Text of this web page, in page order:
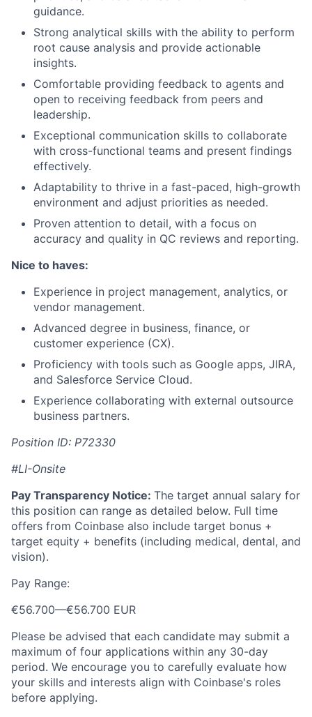
guidance.
Strong analytical skills with the ability to perform
root cause analysis and provide actionable
insights.
Comfortable providing feedback to agents and
open to receiving feedback from peers and
leadership.
Exceptional communication skills to collaborate
with cross-functional teams and present findings
effectively.
Adaptability to thrive in a fast-paced, high-growth
environment and adjust priorities as needed.
Proven attention to detail, with a focus on
accuracy and quality in QC reviews and reporting.
Nice to haves:
Experience in project management, analytics, or
vendor management.
Advanced degree in business, finance, or
customer experience (CX).
Proficiency with tools such as Google apps, JIRA,
and Salesforce Service Cloud.
Experience collaborating with external outsource
business partners.
Position ID: P72330
#LI-Onsite
Pay Transparency Notice: The target annual salary for
this position can range as detailed below. Full time
offers from Coinbase also include target bonus +
target equity + benefits (including medical, dental, and
vision).
Pay Range:
€56.700—€56.700 EUR
Please be advised that each candidate may submit a
maximum of four applications within any 30-day
period. We encourage you to carefully evaluate how
your skills and interests align with Coinbase's roles
before applying.